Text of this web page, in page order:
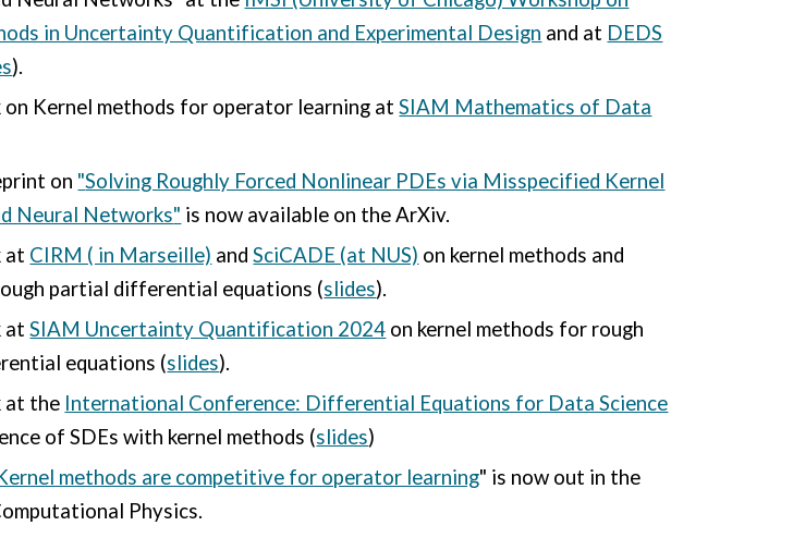
in Uncertainty Quantification and Experimental Design and at DEDS
).
on Kernel methods for operator learning atSIAM Mathematics of Data
on "Solving Roughly Forced Nonlinear PDEs via Misspecified Kernel
Neural Networks" is now available on the ArXiv.
at CIRM ( in Marseille) andSciCADE (at NUS) on kernel methods and
partial differential equations (slides).
atSIAM Uncertainty Quantification 2024 on kernel methods for rough
equations (slides).
at the International Conference: Differential Equations for Data Science
of SDEs with kernel methods (slides)
methods are competitive for operator learning" is now out in the
Physics.